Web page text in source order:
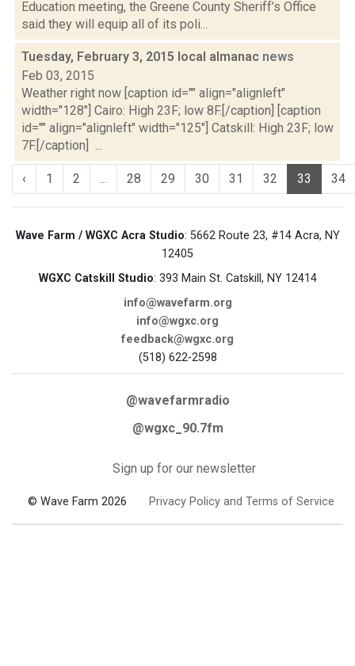
Education meeting, the Greene County Sheriff’s Office
said they will equip all of its poli...
Tuesday, February 3, 2015 local almanac news
Feb 03, 2015
Weather right now [caption id="" align="alignleft"
width="128"] Cairo: High 23F; low 8F.[/caption] [caption
id="" align="alignleft" width="125"] Catskill: High 23F; low
7F.[/caption] ...
‹ 1 2 ... 28 29 30 31 32 33 34
Wave Farm / WGXC Acra Studio: 5662 Route 23, #14 Acra, NY
12405
WGXC Catskill Studio: 393 Main St. Catskill, NY 12414
info@wavefarm.org
info@wgxc.org
feedback@wgxc.org
(518) 622-2598
@wavefarmradio
@wgxc_90.7fm
Sign up for our newsletter
© Wave Farm 2026 Privacy Policy and Terms of Service